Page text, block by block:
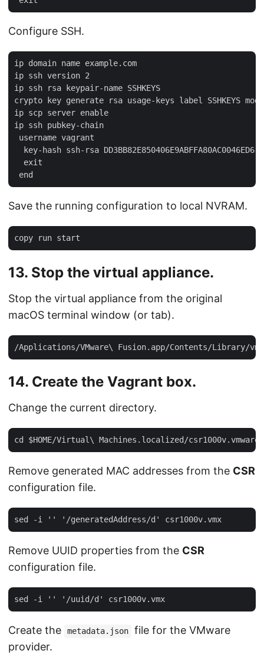
Configure SSH.
ip domain name example.com
ip ssh version 2
ip ssh rsa keypair-name SSHKEYS
crypto key generate rsa usage-keys label SSHKEYS
ip scp server enable
ip ssh pubkey-chain
username vagrant
  key-hash ssh-rsa DD3BB82E850406E9ABFFA80AC0046ED6
  exit
Save the running configuration to local NVRAM.
13. Stop the virtual appliance.
Stop the virtual appliance from the original
macOS terminal window (or tab).
14. Create the Vagrant box.
Change the current directory.
Remove generated MAC addresses from the CSR
configuration file.
Remove UUID properties from the CSR
configuration file.
Create the metadata.json
file for the VMware
provider.